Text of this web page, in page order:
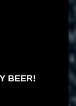
BEER!